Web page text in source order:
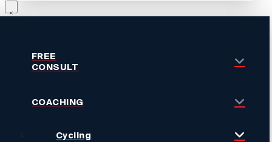
FREE
CONSULT
COACHING
Cycling